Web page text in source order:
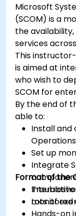
Microsoft
(SCOM) is a
the
services
This
is aimed at
who wish to
SCOM for
By the end of
able to:
Install and
Set up
Integrate
monitored
Format of the
Interactive
Lots of
Hands-on